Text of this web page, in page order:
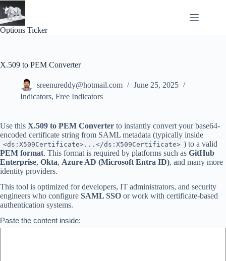
to
content
Options Ticker
X.509 to PEM Converter
sreenureddy@hotmail.com
June 25, 2025
Indicators, Free Indicators
Use this X.509 to PEM Converter to instantly convert your base64-
encoded certificate string from SAML metadata (typically inside
<ds:X509Certificate>...</ds:X509Certificate> ) to a valid
PEM format. This format is required by platforms such as GitHub
Enterprise, Okta, Azure AD (Microsoft Entra ID), and many more
identity providers.
This tool is optimized for developers, IT administrators, and security
engineers who configure SAML SSO or work with certificate-based
authentication systems.
Paste the content inside: